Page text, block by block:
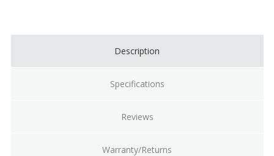
Description
Specifications
Reviews
Warranty/Returns